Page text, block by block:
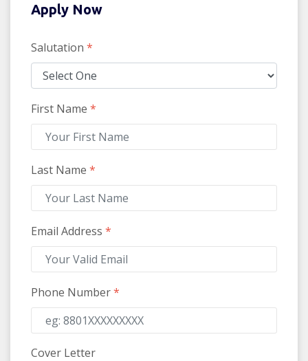
Apply Now
Salutation *
First Name *
Last Name *
Email Address *
Phone Number*
Cover Letter